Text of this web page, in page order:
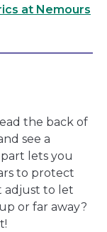
at Nemours
the back of
see a
lets you
to protect
adjust to let
or far away?